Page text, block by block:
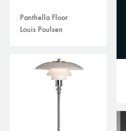
Panthella Floor
Louis Poulsen